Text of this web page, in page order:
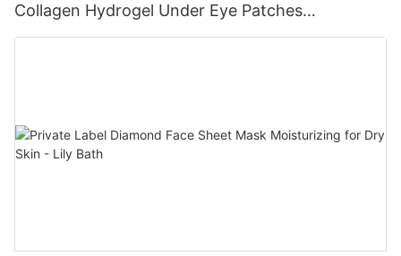
Collagen Hydrogel Under Eye Patches
Manufacturer - Lily Bath